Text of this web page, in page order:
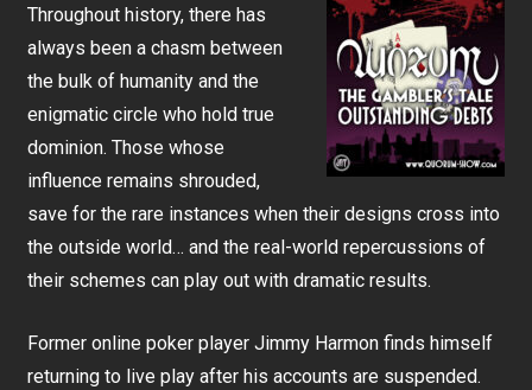
Throughout history, there has
always been a chasm between
the bulk of humanity and the
enigmatic circle who hold true
dominion. Those whose
influence remains shrouded,
save for the rare instances when their designs cross into
the outside world… and the real-world repercussions of
their schemes can play out with dramatic results.
Former online poker player Jimmy Harmon finds himself
returning to live play after his accounts are suspended.